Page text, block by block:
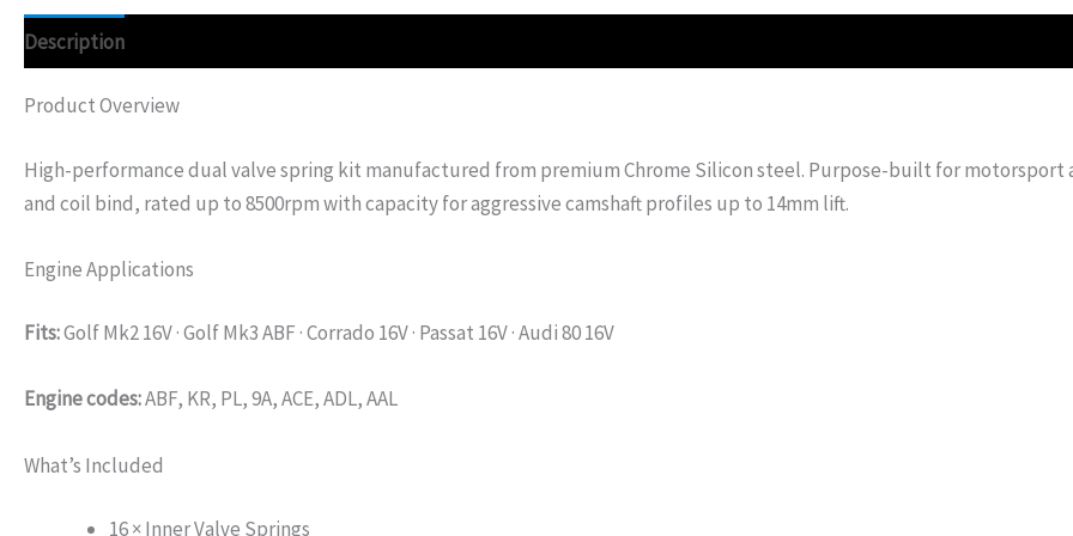
Description
Product Overview
High-performance dual valve spring kit manufactured from premium Chrome Silicon steel. Purpose-built for
and coil bind, rated up to 8500rpm with capacity for aggressive camshaft profiles up to 14mm lift.
Engine Applications
Fits:Golf Mk2 16V · Golf Mk3 ABF · Corrado 16V · Passat 16V · Audi 80 16V
Engine codes:ABF, KR, PL, 9A, ACE, ADL, AAL
What’s Included
16 × Inner Valve Springs